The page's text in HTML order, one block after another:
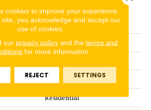
ATTRIBUTES
Unglazed Mosaics
American Olean
Residential
cookies to improve your experience.
site, you acknowledge and accept our
use of cookies.
our privacy policyand the terms and
for more information.
REJECT SETTINGS